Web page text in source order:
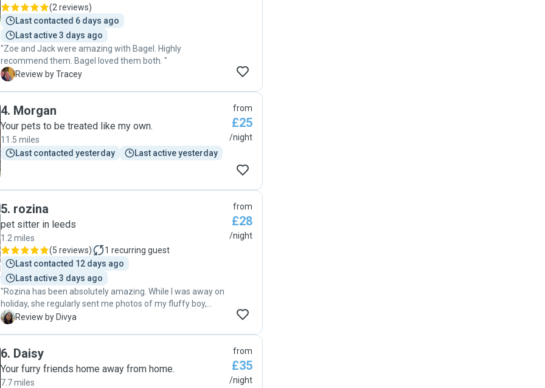
(2 reviews)
Last contacted 6 days ago
Last active 3 days ago
"Zoe and Jack were amazing with Bagel. Highly
recommend them. Bagel loved them both. "
T Review by Tracey
4. Morgan
Your pets to be treated like my own.
11.5 miles
Last contacted yesterday
Last active yesterday
from
£25
/night
5. rozina
pet sitter in leeds
1.2 miles
(5 reviews) 1 recurring guest
Last contacted 12 days ago
Last active 3 days ago
"Rozina has been absolutely amazing. While I was away on
holiday, she regularly sent me photos of my fluffy boy,
Waffle, which gave me so much peace of mind. When
eating properly. I’m incredibly grateful for her kindness,
care, and dedication."
D Review by Divya
from
£28
/night
6. Daisy
Your furry friends home away from home.
7.7 miles
from
£35
/night